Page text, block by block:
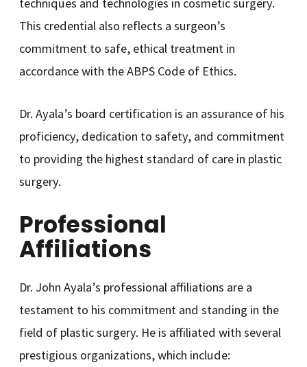
techniques and technologies in cosmetic surgery.
This credential also reflects a surgeon’s
commitment to safe, ethical treatment in
accordance with the ABPS Code of Ethics.
Dr. Ayala’s board certification is an assurance of his
proficiency, dedication to safety, and commitment
to providing the highest standard of care in plastic
surgery.
Professional
Affiliations
Dr. John Ayala’s professional affiliations are a
testament to his commitment and standing in the
field of plastic surgery. He is affiliated with several
prestigious organizations, which include: